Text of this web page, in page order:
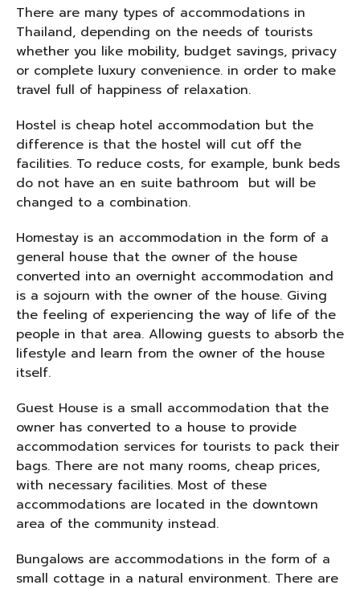
There are many types of accommodations in
Thailand, depending on the needs of tourists
whether you like mobility, budget savings, privacy
or complete luxury convenience. in order to make
travel full of happiness of relaxation.
Hostel is cheap hotel accommodation but the
difference is that the hostel will cut off the
facilities. To reduce costs, for example, bunk beds
do not have an en suite bathroom but will be
changed to a combination.
Homestay is an accommodation in the form of a
general house that the owner of the house
converted into an overnight accommodation and
is a sojourn with the owner of the house. Giving
the feeling of experiencing the way of life of the
people in that area. Allowing guests to absorb the
lifestyle and learn from the owner of the house
itself.
Guest House is a small accommodation that the
owner has converted to a house to provide
accommodation services for tourists to pack their
bags. There are not many rooms, cheap prices,
with necessary facilities. Most of these
accommodations are located in the downtown
area of ​​the community instead.
Bungalows are accommodations in the form of a
small cottage in a natural environment. There are